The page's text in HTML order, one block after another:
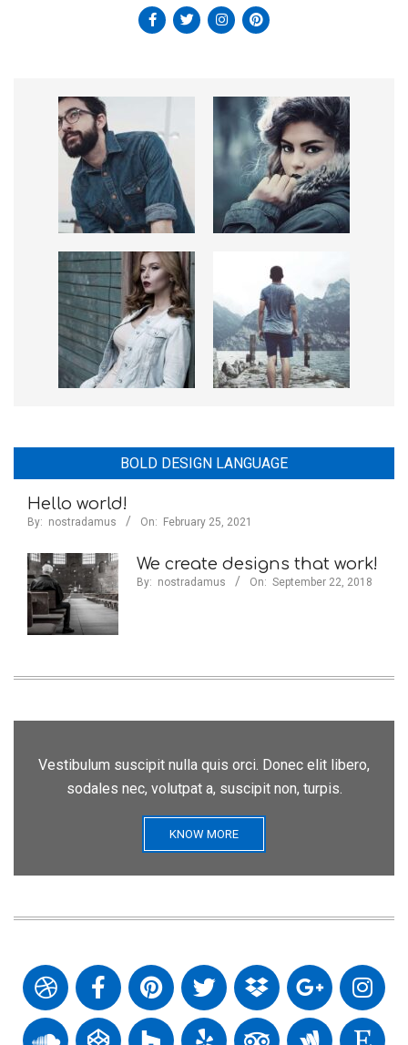
BOLD DESIGN LANGUAGE
Hello world!
By: nostradamus On: February 25, 2021
We create designs that work!
By: nostradamus On: September 22, 2018
Vestibulum suscipit nulla quis orci. Donec elit libero,
sodales nec, volutpat a, suscipit non, turpis.
KNOW MORE